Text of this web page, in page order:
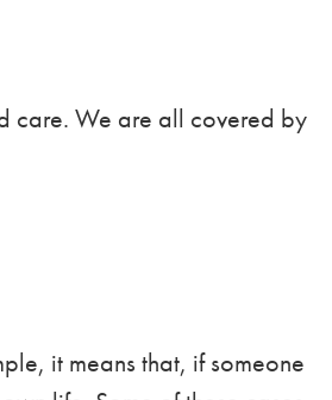
care. We are all covered by
it means that, if someone